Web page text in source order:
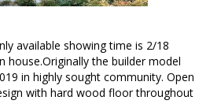
available showing time is 2/18
house.Originally the builder model
in highly sought community. Open
with hard wood floor throughout